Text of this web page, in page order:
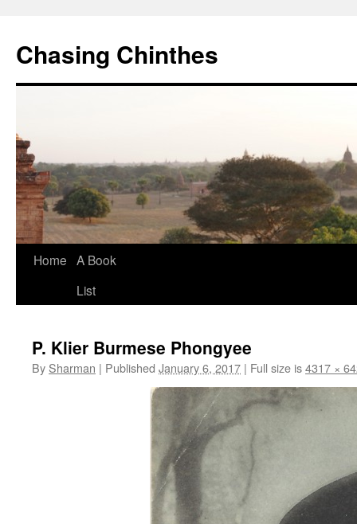
Chasing Chinthes
Skip
Home A Book
List
P. Klier Burmese Phongyee
By Sharman | Published January 6, 2017 | Full size is4317 ×